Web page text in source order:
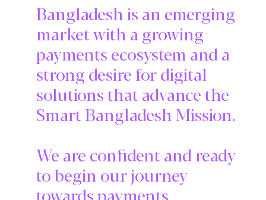
Bangladesh is an emerging
market with a growing
payments ecosystem and a
strong desire for digital
solutions that advance the
Smart Bangladesh Mission.
We are confident and ready
to begin our journey
towards payments